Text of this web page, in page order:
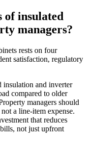
of insulated
managers?
rests on four
satisfaction, regulatory
insulation and inverter
compared to older
managers should
a line-item expense.
that reduces
not just upfront